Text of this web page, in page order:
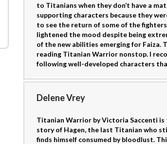
to Titanians when they don’t have a
supporting characters because they
to see the return of some of the fighters
lightened the mood despite being
of the new abilities emerging for
reading Titanian Warrior nonstop. I
following well-developed characters
Delene Vrey
Titanian Warrior by Victoria Saccenti
story of Hagen, the last Titanian who
finds himself consumed by bloodlust.